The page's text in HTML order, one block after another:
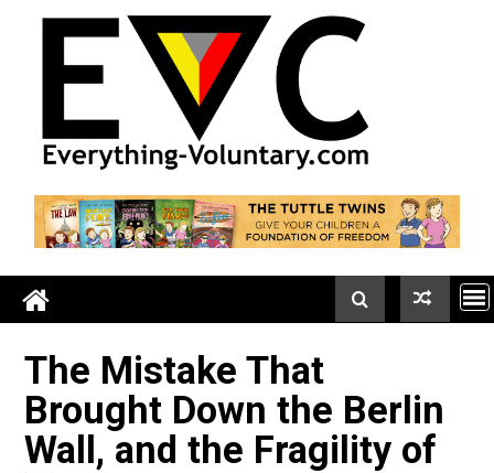
The Mistake That
Brought Down the Berlin